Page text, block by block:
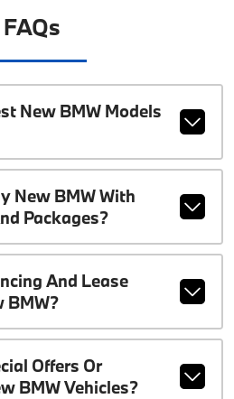
FAQs
New BMW Models
New BMW With
Packages?
And Lease
BMW?
Offers Or
BMW Vehicles?